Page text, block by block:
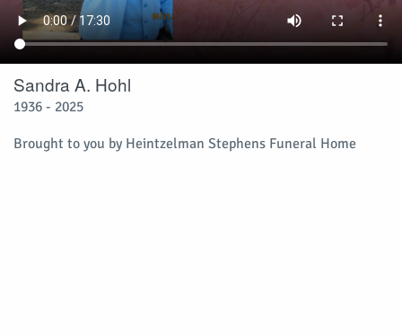
Sandra A. Hohl
1936 - 2025
Brought to you by Heintzelman Stephens Funeral Home